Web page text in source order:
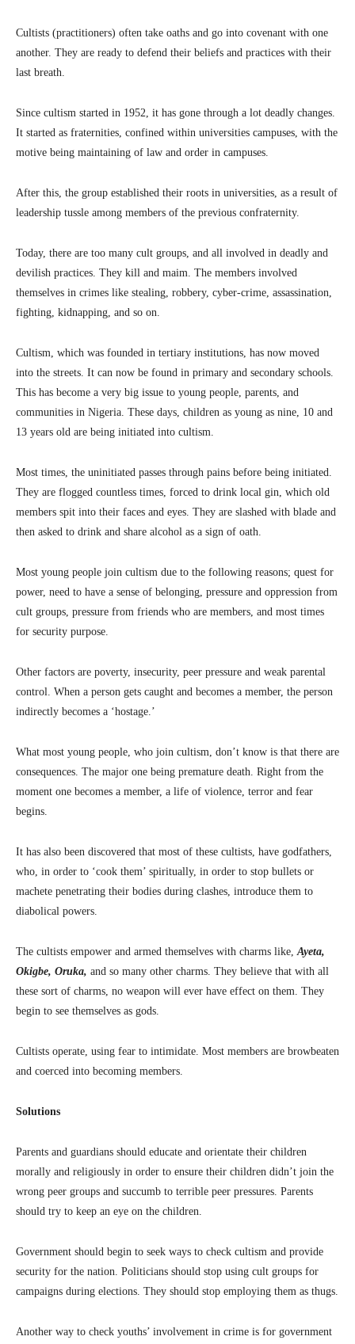
Cultists (practitioners) often take oaths and go into covenant with one
another. They are ready to defend their beliefs and practices with their
last breath.
Since cultism started in 1952, it has gone through a lot deadly changes.
It started as fraternities, confined within universities campuses, with the
motive being maintaining of law and order in campuses.
After this, the group established their roots in universities, as a result of
leadership tussle among members of the previous confraternity.
Today, there are too many cult groups, and all involved in deadly and
devilish practices. They kill and maim. The members involved
themselves in crimes like stealing, robbery, cyber-crime, assassination,
fighting, kidnapping, and so on.
Cultism, which was founded in tertiary institutions, has now moved
into the streets. It can now be found in primary and secondary schools.
This has become a very big issue to young people, parents, and
communities in Nigeria. These days, children as young as nine, 10 and
13 years old are being initiated into cultism.
Most times, the uninitiated passes through pains before being initiated.
They are flogged countless times, forced to drink local gin, which old
members spit into their faces and eyes. They are slashed with blade and
then asked to drink and share alcohol as a sign of oath.
Most young people join cultism due to the following reasons; quest for
power, need to have a sense of belonging, pressure and oppression from
cult groups, pressure from friends who are members, and most times
for security purpose.
Other factors are poverty, insecurity, peer pressure and weak parental
control. When a person gets caught and becomes a member, the person
indirectly becomes a ‘hostage.’
What most young people, who join cultism, don’t know is that there are
consequences. The major one being premature death. Right from the
moment one becomes a member, a life of violence, terror and fear
begins.
It has also been discovered that most of these cultists, have godfathers,
who, in order to ‘cook them’ spiritually, in order to stop bullets or
machete penetrating their bodies during clashes, introduce them to
diabolical powers.
The cultists empower and armed themselves with charms like,Ayeta,
Okigbe, Oruka, and so many other charms. They believe that with all
these sort of charms, no weapon will ever have effect on them. They
begin to see themselves as gods.
Cultists operate, using fear to intimidate. Most members are browbeaten
and coerced into becoming members.
Solutions
Parents and guardians should educate and orientate their children
morally and religiously in order to ensure their children didn’t join the
wrong peer groups and succumb to terrible peer pressures. Parents
should try to keep an eye on the children.
Government should begin to seek ways to check cultism and provide
security for the nation. Politicians should stop using cult groups for
campaigns during elections. They should stop employing them as thugs.
Another way to check youths’ involvement in crime is for government